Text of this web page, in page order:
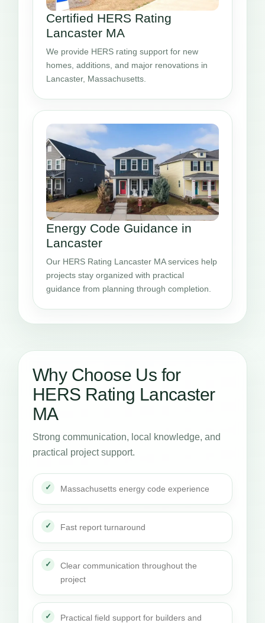
Certified HERS Rating
Lancaster MA
We provide HERS rating support for new
homes, additions, and major renovations in
Lancaster, Massachusetts.
Energy Code Guidance in
Lancaster
Our HERS Rating Lancaster MA services help
projects stay organized with practical
guidance from planning through completion.
Why Choose Us for
HERS Rating Lancaster
MA
Strong communication, local knowledge, and
practical project support.
Massachusetts energy code experience
Fast report turnaround
Clear communication throughout the
project
Practical field support for builders and